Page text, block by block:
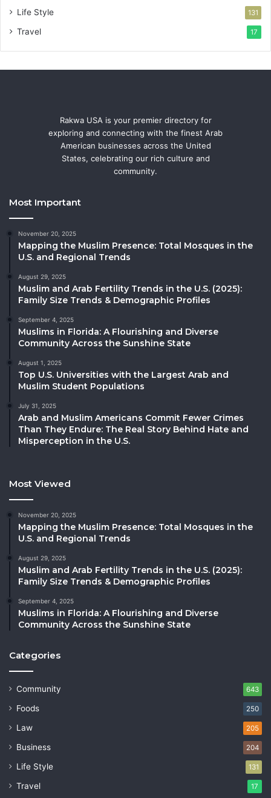
Life Style 131
Travel 17
Rakwa USA is your premier directory for
exploring and connecting with the finest Arab
American businesses across the United
States, celebrating our rich culture and
community.
Most Important
November 20, 2025
Mapping the Muslim Presence: Total Mosques in the
U.S. and Regional Trends
August 29, 2025
Muslim and Arab Fertility Trends in the U.S. (2025):
Family Size Trends & Demographic Profiles
September 4, 2025
Muslims in Florida: A Flourishing and Diverse
Community Across the Sunshine State
August 1, 2025
Top U.S. Universities with the Largest Arab and
Muslim Student Populations
July 31, 2025
Arab and Muslim Americans Commit Fewer Crimes
Than They Endure: The Real Story Behind Hate and
Misperception in the U.S.
Most Viewed
November 20, 2025
Mapping the Muslim Presence: Total Mosques in the
U.S. and Regional Trends
August 29, 2025
Muslim and Arab Fertility Trends in the U.S. (2025):
Family Size Trends & Demographic Profiles
September 4, 2025
Muslims in Florida: A Flourishing and Diverse
Community Across the Sunshine State
Categories
Community 643
Foods 250
Law 205
Business 204
Life Style 131
Travel 17